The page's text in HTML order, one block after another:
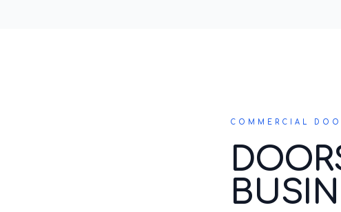
COMMERCIAL